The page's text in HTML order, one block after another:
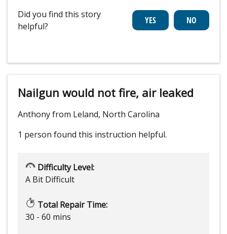
Did you find this story
helpful?
Nailgun would not fire, air leaked
Anthony from Leland, North Carolina
1 person found this instruction helpful.
Difficulty Level:
A Bit Difficult
Total Repair Time:
30 - 60 mins